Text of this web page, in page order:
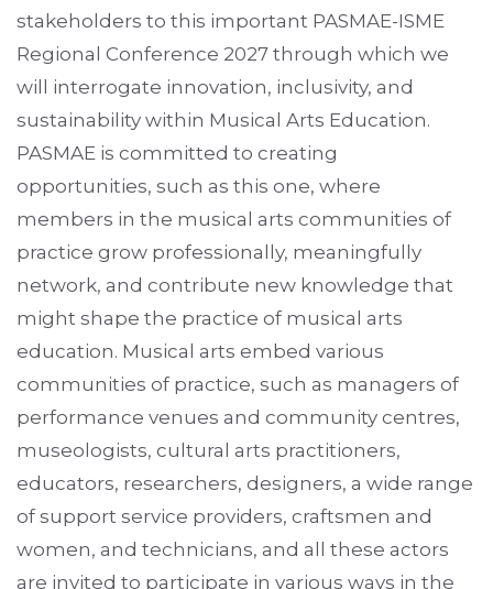
stakeholders to this important PASMAE-ISME
Regional Conference 2027 through which we
will interrogate innovation, inclusivity, and
sustainability within Musical Arts Education.
PASMAE is committed to creating
opportunities, such as this one, where
members in the musical arts communities of
practice grow professionally, meaningfully
network, and contribute new knowledge that
might shape the practice of musical arts
education. Musical arts embed various
communities of practice, such as managers of
performance venues and community centres,
museologists, cultural arts practitioners,
educators, researchers, designers, a wide range
of support service providers, craftsmen and
women, and technicians, and all these actors
are invited to participate in various ways in the